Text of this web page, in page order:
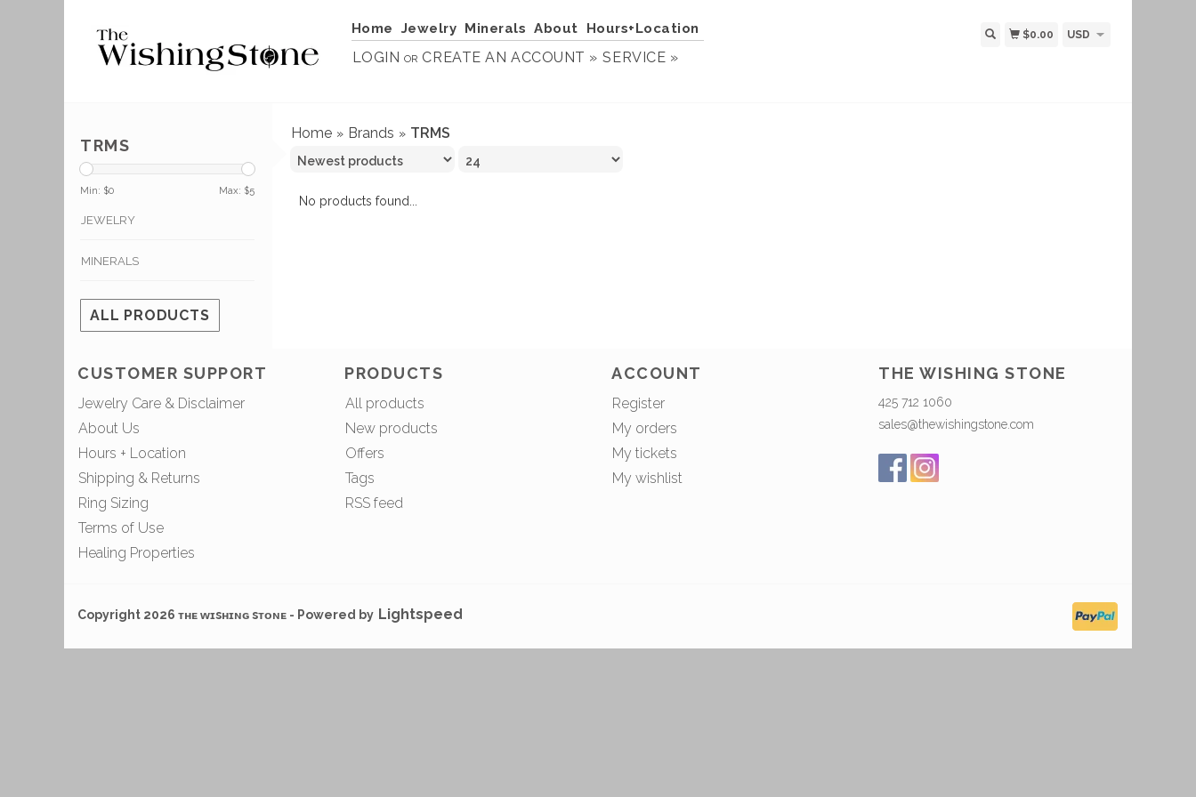
Home Jewelry Minerals About Hours+Location
LOGIN OR CREATE AN ACCOUNT » SERVICE »
$0.00 USD
TRMS
Min: $0 Max: $5
JEWELRY
MINERALS
ALL PRODUCTS
Home » Brands » TRMS
No products found...
CUSTOMER SUPPORT
Jewelry Care & Disclaimer
About Us
Hours + Location
Shipping & Returns
Ring Sizing
Terms of Use
Healing Properties
PRODUCTS
All products
New products
Offers
Tags
RSS feed
ACCOUNT
Register
My orders
My tickets
My wishlist
THE WISHING STONE
425 712 1060
sales@thewishingstone.com
Copyright 2026 ᴛʜᴇ ᴡɪsʜɪɴɢ sᴛᴏɴᴇ - Powered by Lightspeed